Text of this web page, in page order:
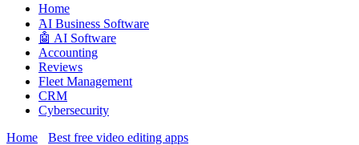
Home
َAI Business Software
🤖 AI Software
Accounting
Reviews
Fleet Management
CRM
Cybersecurity
Home
Best free video editing apps